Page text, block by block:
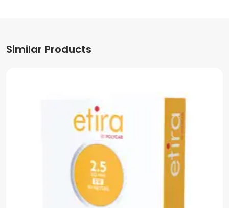
Similar Products